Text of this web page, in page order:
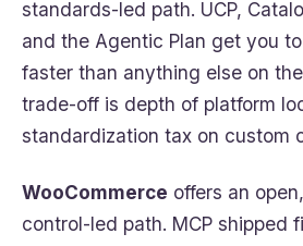
standards-led path. UCP,
and the Agentic Plan get you
faster than anything else on
trade-off is depth of platform
standardization tax on custom
WooCommerce offers an
control-led path. MCP shipped